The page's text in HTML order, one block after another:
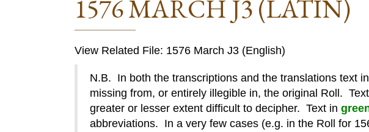
1576 MARCH J3 (LATIN)
View Related File: 1576 March J3 (English)
N.B. In both the transcriptions and the translations text in
missing from, or entirely illegible in, the original Roll.
greater or lesser extent difficult to decipher. Text in
abbreviations. In a very few cases (e.g. in the Roll for